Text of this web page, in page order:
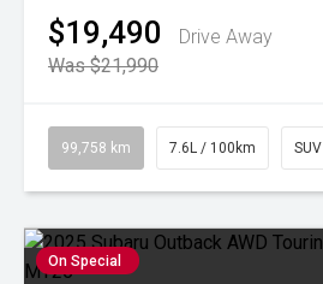
$19,490
Drive Away
Was $21,990
99,758 km 7.6L / 100km SUV
On Special